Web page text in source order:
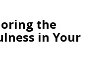
the
in Your